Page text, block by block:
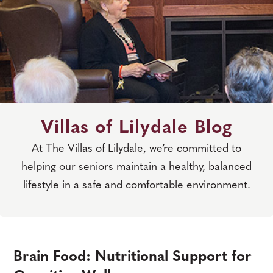
Villas of Lilydale Blog
At The Villas of Lilydale, we’re committed to
helping our seniors maintain a healthy, balanced
lifestyle in a safe and comfortable environment.
Brain Food: Nutritional Support for